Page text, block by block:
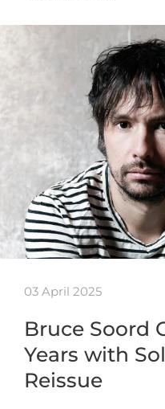
03 April 2025
Bruce Soord
Years with
Reissue